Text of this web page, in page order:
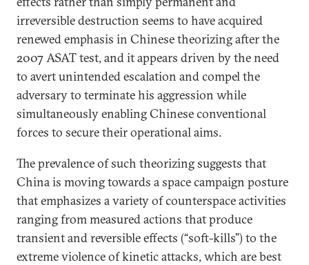
irreversible destruction seems to have acquired
renewed emphasis in Chinese theorizing after the
2007 ASAT test, and it appears driven by the need
to avert unintended escalation and compel the
adversary to terminate his aggression while
simultaneously enabling Chinese conventional
forces to secure their operational aims.
The prevalence of such theorizing suggests that
China is moving towards a space campaign posture
that emphasizes a variety of counterspace activities
ranging from measured actions that produce
transient and reversible effects (“soft-kills”) to the
extreme violence of kinetic attacks, which are best